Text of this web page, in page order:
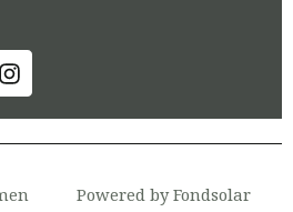
Powered by Fondsolar